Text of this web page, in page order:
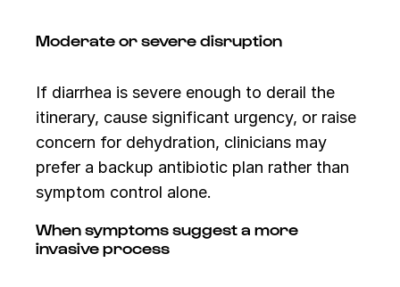
Moderate or severe disruption
If diarrhea is severe enough to derail the
itinerary, cause significant urgency, or raise
concern for dehydration, clinicians may
prefer a backup antibiotic plan rather than
symptom control alone.
When symptoms suggest a more
invasive process